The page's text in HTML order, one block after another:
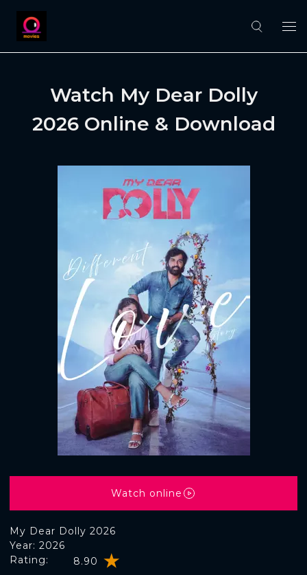
Watch My Dear Dolly
2026 Online & Download
My Dear Dolly 2026
Rating: 8.90
Year: 2026
Watch online